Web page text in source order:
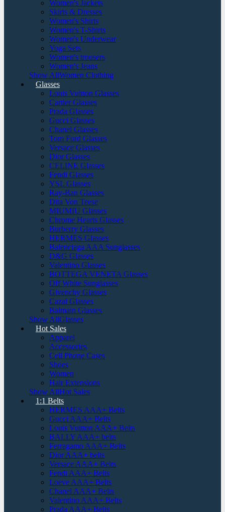
Women's Jackets
Skirts & Dresses
Women's Shirts
Women's T-Shirts
Women's Underwear
Yoga Sets
Women's trousers
Women's Jeans
Show AllWomen Clothing
Glasses
Louis Vuitton Glasses
Cartier Glasses
Prada Glasses
Gucci Glasses
Chanel Glasses
Tom Ford Glasses
Versace Glasses
Dior Glasses
CELINE Glasses
Fendi Glasses
YSL Glasses
Ray-Ban Glasses
Dita Von Teese
MIUMIU Glasses
Chrome Hearts Glasses
Burberry Glasses
HERMES Glasses
Balenciaga AAA Sunglasses
D&G Glasses
Valentino Glasses
BOTTEGA VENETA Glasses
Off White Sunglasses
Givenchy Glasses
Cazal Glasses
Balmain Glasses
Show AllGlasses
Hot Sales
Apparel
Accessories
Cell Phone Cases
Shoes
Women
Hair Extensions
Show AllHot Sales
1:1 Belts
HERMES AAA+ Belts
Gucci AAA+ Belts
Louis Vuitton AAA+ Belts
BALLY AAA+ belts
Ferragamo AAA+ Belts
Dior AAA+ belts
Versace AAA+ Belts
Fendi AAA+ Belts
Loeve AAA+ Belts
Chanel AAA+ Belts
Valentino AAA+ Belts
Prada AAA+ Belts